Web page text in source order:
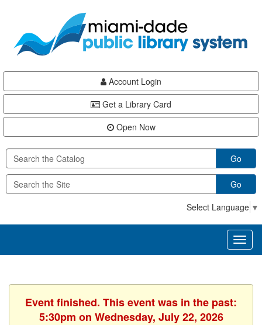
content
Account Login
Get a Library Card
Open Now
Go
Go
Select Language ▼
Event finished. This event was in the past:
5:30pm on Wednesday, July 22, 2026